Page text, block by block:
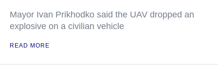
Mayor Ivan Prikhodko said the UAV dropped an
explosive on a civilian vehicle
READ MORE